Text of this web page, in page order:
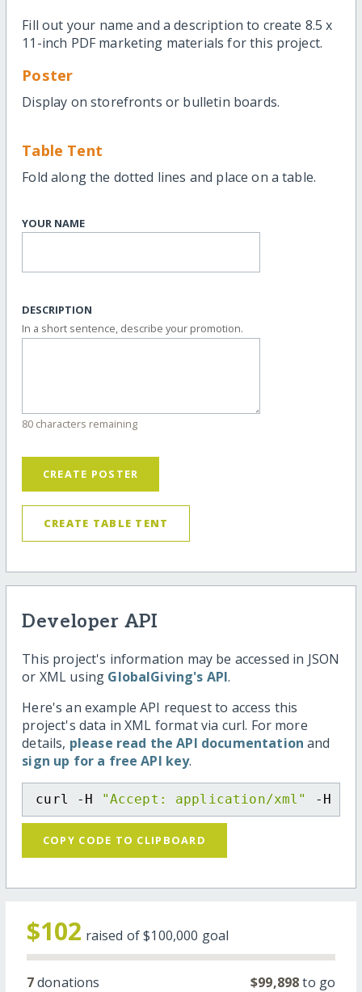
Fill out your name and a description to create 8.5 x
11-inch PDF marketing materials for this project.
Poster
Display on storefronts or bulletin boards.
Table Tent
Fold along the dotted lines and place on a table.
YOUR NAME
DESCRIPTION
In a short sentence, describe your promotion.
80 characters remaining
CREATE POSTER
CREATE TABLE TENT
Developer API
This project's information may be accessed in JSON
or XML using GlobalGiving's API.
Here's an example API request to access this
project's data in XML format via curl. For more
details, please read the API documentation and
sign up for a free API key.
curl -H "Accept: application/xml" -H
COPY CODE TO CLIPBOARD
$102 raised of$100,000 goal
7donations $99,898to go